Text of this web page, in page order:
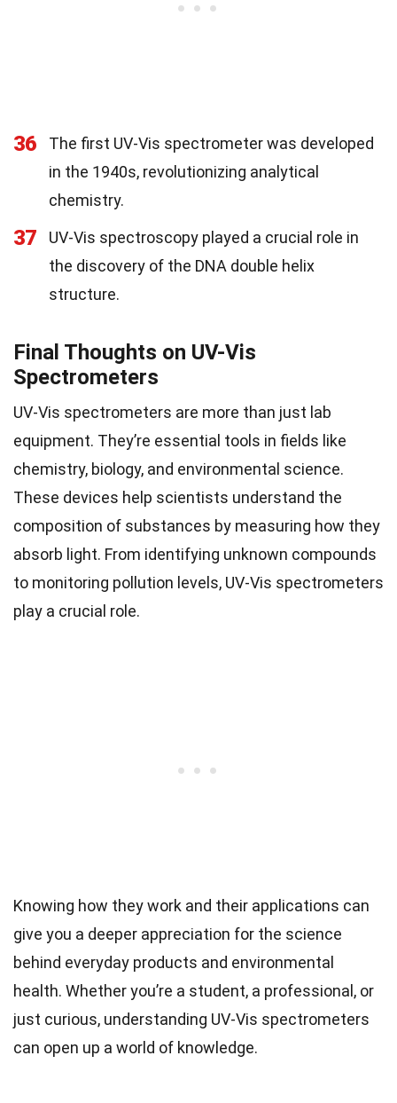
36
The first UV-Vis spectrometer was developed
in the 1940s, revolutionizing analytical
chemistry.
37
UV-Vis spectroscopy played a crucial role in
the discovery of the DNA double helix
structure.
Final Thoughts on UV-Vis
Spectrometers
UV-Vis spectrometers are more than just lab
equipment. They’re essential tools in fields like
chemistry, biology, and environmental science.
These devices help scientists understand the
composition of substances by measuring how they
absorb light. From identifying unknown compounds
to monitoring pollution levels, UV-Vis spectrometers
play a crucial role.
Knowing how they work and their applications can
give you a deeper appreciation for the science
behind everyday products and environmental
health. Whether you’re a student, a professional, or
just curious, understanding UV-Vis spectrometers
can open up a world of knowledge.